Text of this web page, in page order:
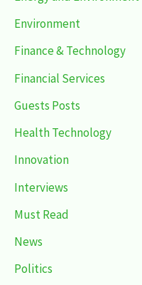
Environment
Finance & Technology
Financial Services
Guests Posts
Health Technology
Innovation
Interviews
Must Read
News
Politics